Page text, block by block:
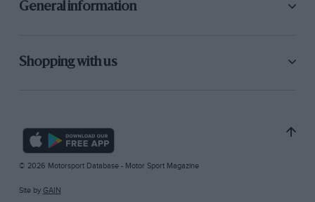
General information
Shopping with us
© 2026 Motorsport Database - Motor Sport Magazine
Site by GAIN